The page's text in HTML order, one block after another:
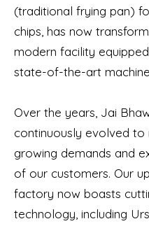
(traditional frying pan)
chips, has now
modern facility
state-of-the-art
Over the years, Jai
continuously evolved to
growing demands and
of our customers. Our
factory now boasts
technology, including